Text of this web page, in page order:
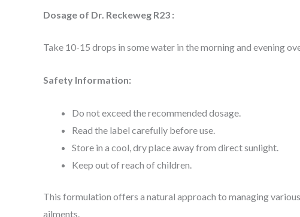
Dosage of Dr. Reckeweg R23 :
Take 10-15 drops in some water in the morning and evening
Safety Information:
Do not exceed the recommended dosage.
Read the label carefully before use.
Store in a cool, dry place away from direct sunlight.
Keep out of reach of children.
This formulation offers a natural approach to managing
ailments.